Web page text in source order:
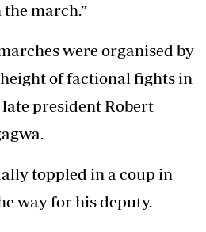
march.”
were organised by
of factional fights in
president Robert
toppled in a coup in
way for his deputy.